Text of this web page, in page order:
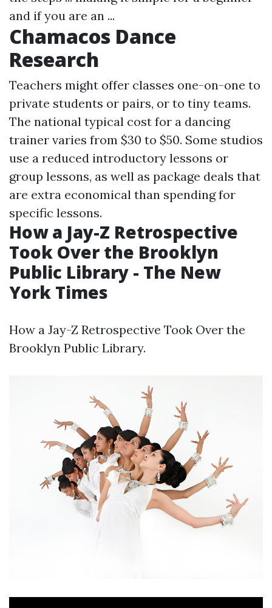
and if you are an ...
Chamacos Dance
Research
Teachers might offer classes one-on-one to
private students or pairs, or to tiny teams.
The national typical cost for a dancing
trainer varies from $30 to $50. Some studios
use a reduced introductory lessons or
group lessons, as well as package deals that
are extra economical than spending for
specific lessons.
How a Jay-Z Retrospective
Took Over the Brooklyn
Public Library - The New
York Times
How a Jay-Z Retrospective Took Over the
Brooklyn Public Library.